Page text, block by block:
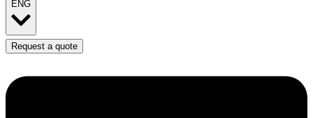
ENG
Request a quote